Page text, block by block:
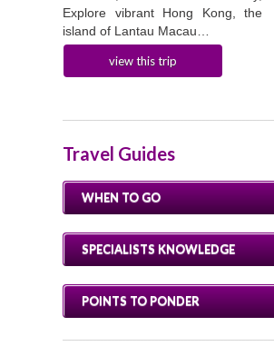
Explore vibrant Hong Kong, the
island of Lantau Macau…
view this trip
Travel Guides
WHEN TO GO
SPECIALISTS KNOWLEDGE
POINTS TO PONDER